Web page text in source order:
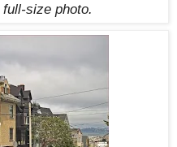
full-sizephoto.